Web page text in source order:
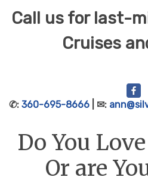
Call us for last-
Cruises
✆: 360-695-8666 | ✉:
Do You
Or are